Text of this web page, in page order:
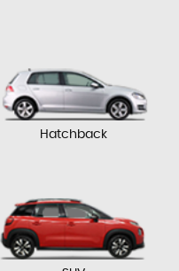
Hatchback